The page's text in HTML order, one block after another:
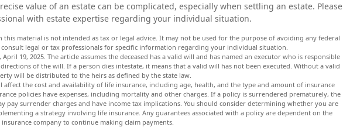
value of an estate can be complicated, especially when settling an estate. Please
with estate expertise regarding your individual situation.
this material is not intended as tax or legal advice. It may not be used for the purpose of avoiding any federal
consult legal or tax professionals for specific information regarding your individual situation.
19, 2025. The article assumes the deceased has a valid will and has named an executor who is responsible
of the will. If a person dies intestate, it means that a valid will has not been executed. Without a valid
will be distributed to the heirs as defined by the state law.
affect the cost and availability of life insurance, including age, health, and the type and amount of insurance
policies have expenses, including mortality and other charges. If a policy is surrendered prematurely, the
pay surrender charges and have income tax implications. You should consider determining whether you are
a strategy involving life insurance. Any guarantees associated with a policy are dependent on the
company to continue making claim payments.